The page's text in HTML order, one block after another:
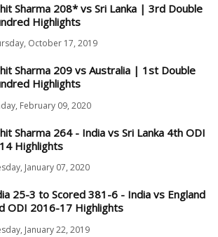
Sharma 208* vs Sri Lanka | 3rd Double
Highlights
October 17, 2019
Sharma 209 vs Australia | 1st Double
Highlights
February 09, 2020
Sharma 264 - India vs Sri Lanka 4th ODI
Highlights
January 07, 2020
25-3 to Scored 381-6 - India vs England
ODI 2016-17 Highlights
January 22, 2019